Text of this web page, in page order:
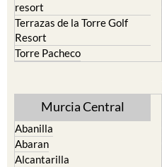
resort
Terrazas de la Torre Golf
Resort
Torre Pacheco
Murcia Central
Abanilla
Abaran
Alcantarilla